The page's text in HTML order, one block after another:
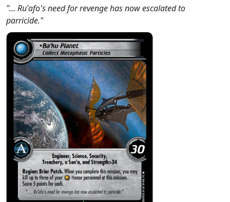
"… Ru'afo's need for revenge has now escalated to
parricide."